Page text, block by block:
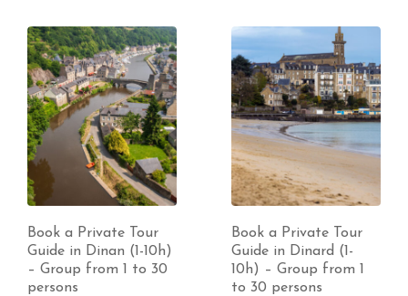
Book a Private Tour
Guide in Dinan (1-10h)
– Group from 1 to 30
persons
Book a Private Tour
Guide in Dinard (1-
10h) – Group from 1
to 30 persons